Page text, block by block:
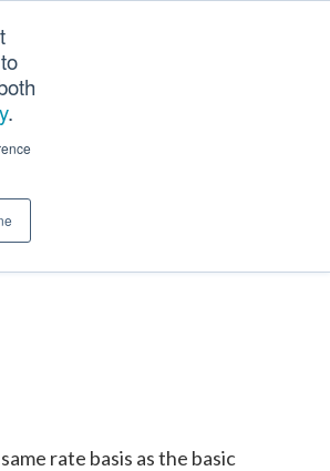
.
CAREERS
rate basis as the basic